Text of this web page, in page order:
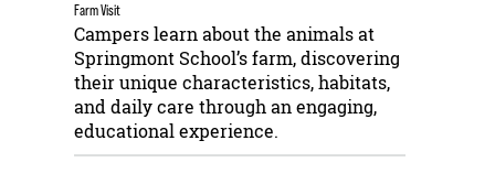
Farm Visit
Campers learn about the animals at
Springmont School’s farm, discovering
their unique characteristics, habitats,
and daily care through an engaging,
educational experience.